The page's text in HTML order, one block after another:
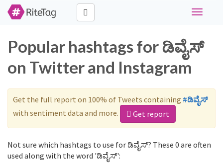
Toggle
Popular hashtags for ಡಿವೈಸ್
on Twitter and Instagram
Get the full report on 100% of Tweets containing #ಡಿವೈಸ್
with sentiment data and more.
Get report
Not sure which hashtags to use for ಡಿವೈಸ್? These 0 are often
used along with the word 'ಡಿವೈಸ್':